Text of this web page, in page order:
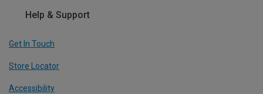
Help & Support
Get In Touch
Store Locator
Accessibility